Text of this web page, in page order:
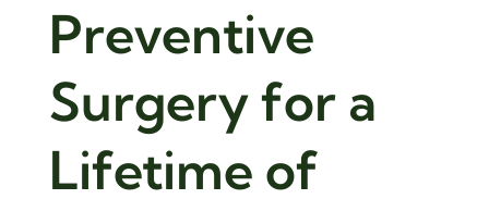
Preventive
Surgery for a
Lifetime of